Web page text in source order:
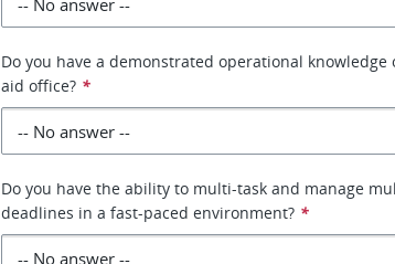
Do you have a demonstrated operational knowledge
aid office? *
Do you have the ability to multi-task and manage
deadlines in a fast-paced environment? *